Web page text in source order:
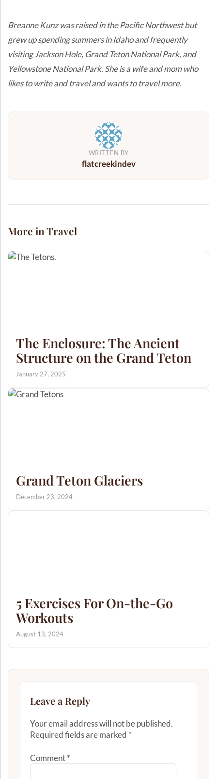
Breanne Kunz was raised in the Pacific Northwest but
grew up spending summers in Idaho and frequently
visiting Jackson Hole, Grand Teton National Park, and
Yellowstone National Park. She is a wife and mom who
likes to write and travel and wants to travel more.
WRITTEN BY
flatcreekindev
More in Travel
The Enclosure: The Ancient
Structure on the Grand Teton
January 27, 2025
Grand Teton Glaciers
December 23, 2024
5 Exercises For On-the-Go
Workouts
August 13, 2024
Leave a Reply
Your email address will not be published.
Required fields are marked *
Comment*